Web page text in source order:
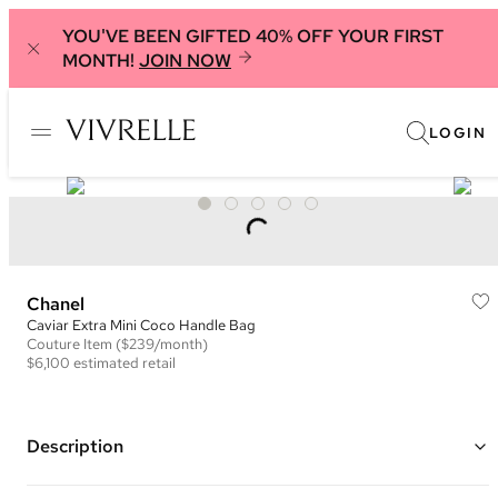
YOU'VE BEEN GIFTED 40% OFF YOUR FIRST
MONTH! JOIN NOW
LOGIN
Chanel
Caviar Extra Mini Coco Handle Bag
Couture Item ($239/month)
$6,100 estimated retail
Description